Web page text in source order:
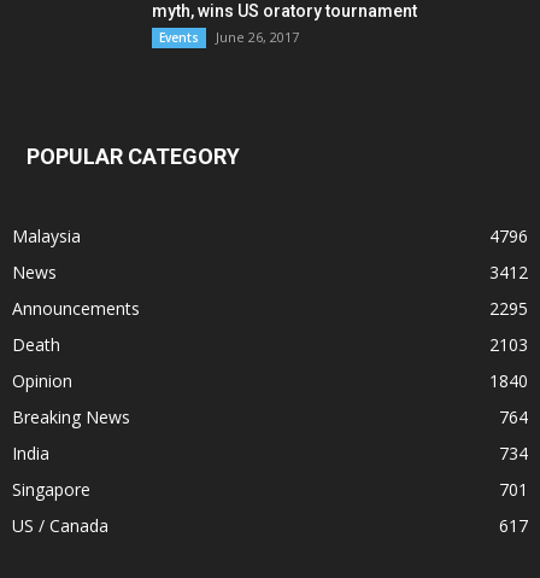
myth, wins US oratory tournament
Events June 26, 2017
POPULAR CATEGORY
Malaysia
4796
News
3412
Announcements
2295
Death
2103
Opinion
1840
Breaking News
764
India
734
Singapore
701
US / Canada
617